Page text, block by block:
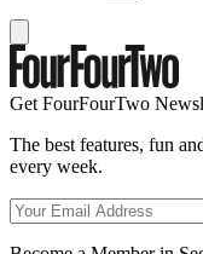
Get FourFourTwo
The best features, fun
every week.